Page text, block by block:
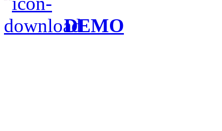
DEMO